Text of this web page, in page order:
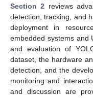
Section 2 reviews
detection, tracking, and
deployment in
embedded systems and
and evaluation of
dataset, the hardware
detection, and the
monitoring and
and discussion are